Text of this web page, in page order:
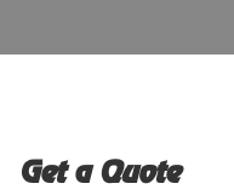
Get a Quote